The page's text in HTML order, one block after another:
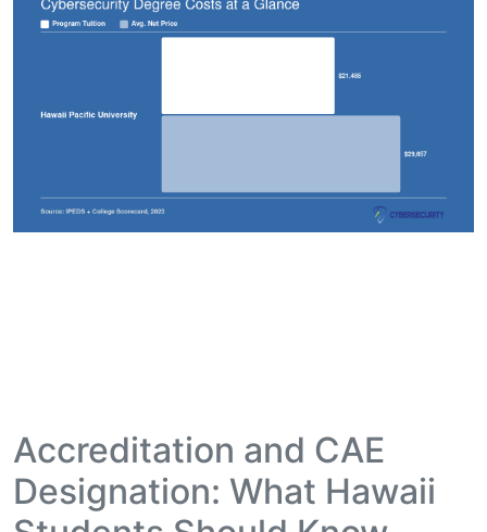
Accreditation and CAE
Designation: What Hawaii